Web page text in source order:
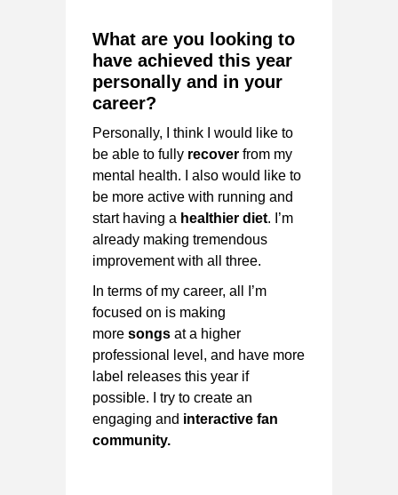
What are you looking to
have achieved this year
personally and in your
career?
Personally, I think I would like to
be able to fully recover from my
mental health. I also would like to
be more active with running and
start having a healthier diet. I’m
already making tremendous
improvement with all three.
In terms of my career, all I’m
focused on is making
more songs at a higher
professional level, and have more
label releases this year if
possible. I try to create an
engaging and interactive fan
community.